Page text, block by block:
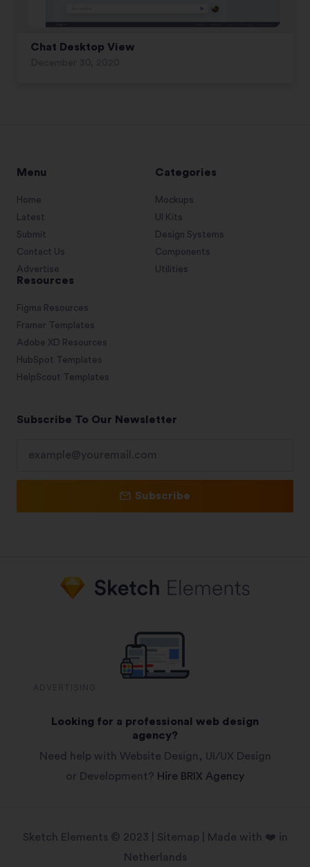
Chat Desktop View
Menu
Home
Latest
Submit
Contact Us
Advertise
Categories
Mockups
UI Kits
Design Systems
Components
Utilities
Resources
Figma Resources
Framer Templates
Adobe XD Resources
HubSpot Templates
HelpScout Templates
Subscribe To Our Newsletter
Subscribe
Looking for a professional web design
agency?
Need help with Website Design, UI/UX Design
or Development? Hire BRIX Agency
Sketch Elements © 2023 | Sitemap
| Made with ❤️ in
Netherlands